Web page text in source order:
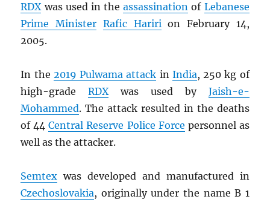
RDXwas used in theassassination of Lebanese
Prime Minister Rafic Haririon February 14,
2005.
In the 2019 Pulwama attack in India, 250 kg of
high-gradeRDXwas used by Jaish-e-
Mohammed. The attack resulted in the deaths
of 44Central Reserve Police Force personnel as
well as the attacker.
Semtex was developed and manufactured in
Czechoslovakia, originally under the name B 1